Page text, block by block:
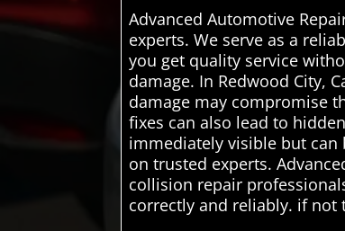
Advanced Automotive
experts. We serve as a
you get quality service
damage. In Redwood City,
damage may compromise
fixes can also lead to
immediately visible but can
on trusted experts.
collision repair
correctly and reliably. if not